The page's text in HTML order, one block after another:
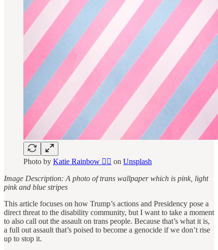
Photo by Katie Rainbow 🏳️‍🌈 on Unsplash
Image Description: A photo of trans wallpaper which is pink, light
pink and blue stripes
This article focuses on how Trump’s actions and Presidency pose a
direct threat to the disability community, but I want to take a moment
to also call out the assault on trans people. Because that’s what it is,
a full out assault that’s poised to become a genocide if we don’t rise
up to stop it.